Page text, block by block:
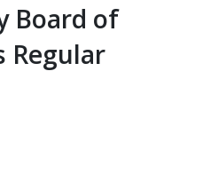
Board of
Regular